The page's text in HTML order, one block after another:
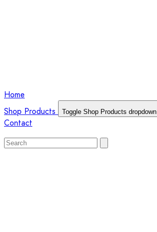
Home
Shop Products
Toggle Shop Products dropdown
Contact